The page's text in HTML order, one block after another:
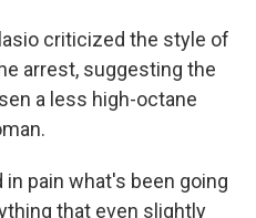
criticized the style of
arrest, suggesting the
a less high-octane
pain what's been going
that even slightly